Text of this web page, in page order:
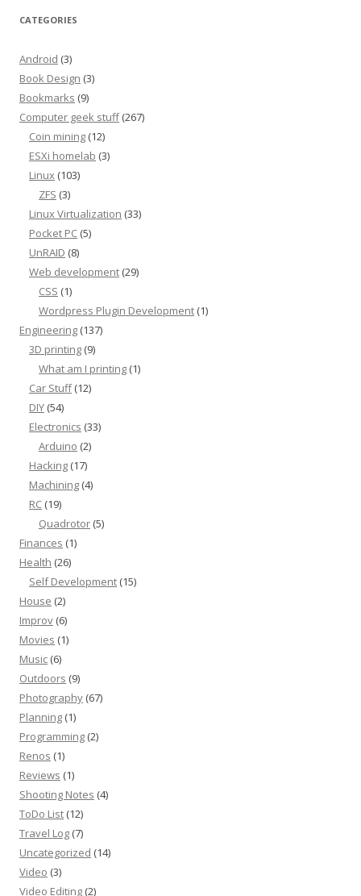
CATEGORIES
Android (3)
Book Design (3)
Bookmarks (9)
Computer geek stuff(267)
Coin mining (12)
ESXi homelab (3)
Linux (103)
ZFS (3)
Linux Virtualization (33)
Pocket PC (5)
UnRAID (8)
Web development (29)
CSS (1)
Wordpress Plugin Development (1)
Engineering (137)
3D printing (9)
What am I printing (1)
Car Stuff(12)
DIY (54)
Electronics (33)
Arduino (2)
Hacking (17)
Machining (4)
RC (19)
Quadrotor (5)
Finances (1)
Health (26)
Self Development (15)
House (2)
Improv (6)
Movies (1)
Music (6)
Outdoors (9)
Photography (67)
Planning (1)
Programming (2)
Renos (1)
Reviews (1)
Shooting Notes (4)
ToDo List (12)
Travel Log (7)
Uncategorized (14)
Video (3)
Video Editing (2)